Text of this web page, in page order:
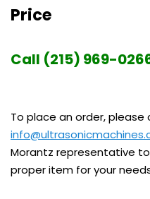
Price
Call (215) 969-
To place an order, please
Morantz representative
proper item for your